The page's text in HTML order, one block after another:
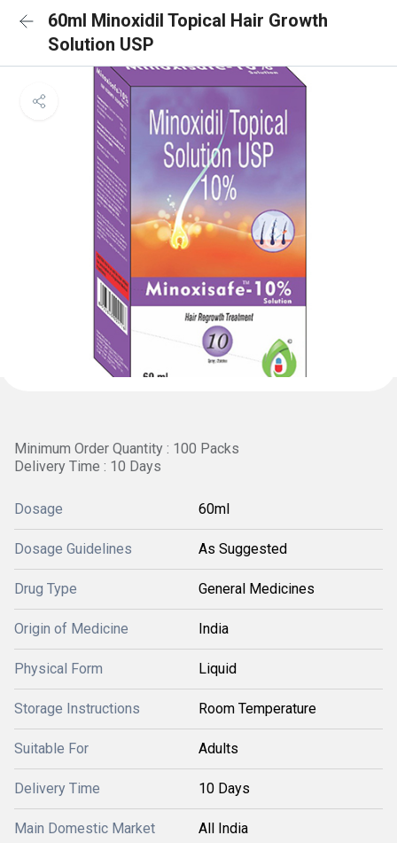
60ml Minoxidil Topical Hair Growth
Solution USP
Minimum Order Quantity : 100 Packs
Delivery Time : 10 Days
Dosage 60ml
Dosage Guidelines As Suggested
Drug Type General Medicines
Origin of Medicine India
Physical Form Liquid
Storage Instructions Room Temperature
Suitable For Adults
Delivery Time 10 Days
Main Domestic Market All India